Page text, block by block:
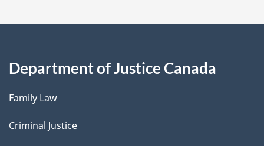
Department of Justice Canada
Family Law
Criminal Justice